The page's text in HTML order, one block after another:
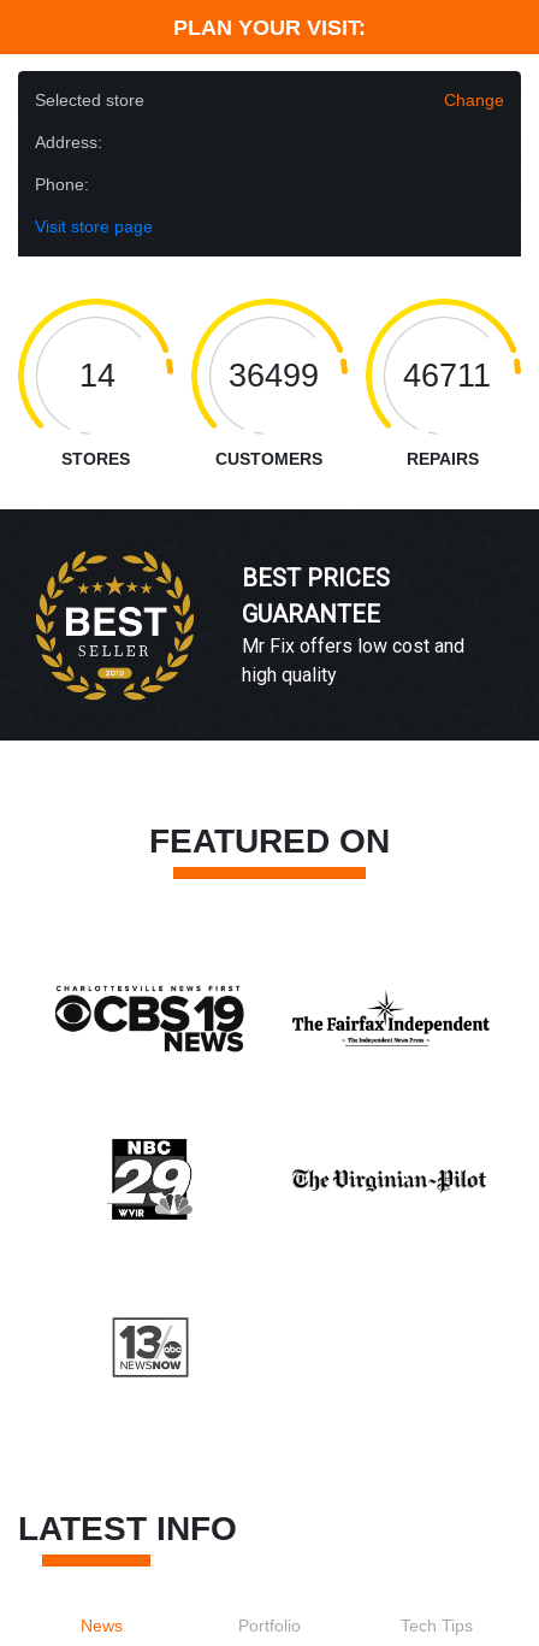
PLAN YOUR VISIT:
Selected store Change
Address:
Phone:
Visit store page
14
STORES
36499
CUSTOMERS
46711
REPAIRS
BEST PRICES
GUARANTEE
Mr Fix offers low cost and
high quality
FEATURED ON
LATEST INFO
News Portfolio Tech Tips